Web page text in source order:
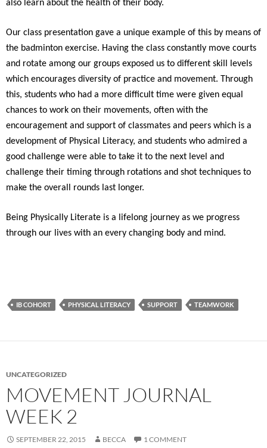
also learn about the health of their body.
Our class presentation gave a unique example of this by means of
the badminton exercise. Having the class constantly move courts
and rotate among our groups exposed us to different skill levels
which encourages diversity of practice and movement. Through
this, students who had a more difficult time were given equal
chances to work on their movements, often with the
encouragement and support of classmates and peers which is a
development of Physical Literacy, and students who admired a
good challenge were able to take it to the next level and
challenge their timing through rotations and shot techniques to
make the overall rounds last longer.
Being Physically Literate is a lifelong journey as we progress
through our lives with an every changing body and mind.
IB COHORT PHYSICAL LITERACY SUPPORT TEAMWORK
UNCATEGORIZED
MOVEMENT JOURNAL
WEEK 2
SEPTEMBER 22, 2015 BECCA 1 COMMENT